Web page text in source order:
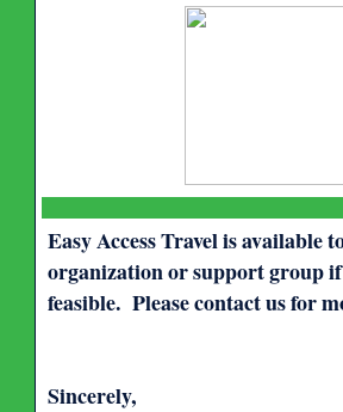
Easy Access Travel is available
organization or support group
feasible. Please contact us for
Sincerely,